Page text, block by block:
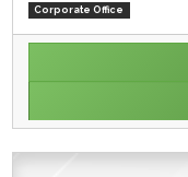
Corporate Office